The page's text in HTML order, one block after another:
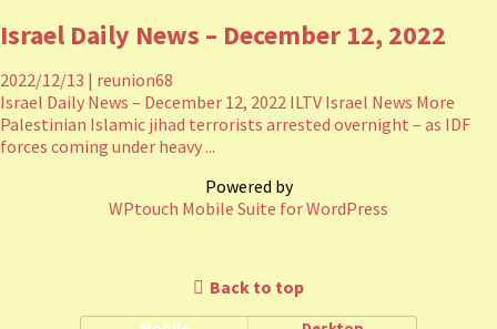
Israel Daily News – December 12, 2022
2022/12/13 | reunion68
Israel Daily News – December 12, 2022 ILTV Israel News More
Palestinian Islamic jihad terrorists arrested overnight – as IDF
forces coming under heavy ...
Powered by
WPtouch Mobile Suite for WordPress
Back to top